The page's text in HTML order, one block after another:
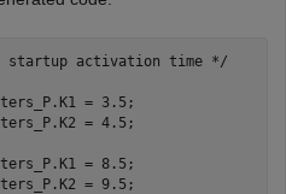
startup activation time */
= 3.5;
= 4.5;
= 8.5;
= 9.5;